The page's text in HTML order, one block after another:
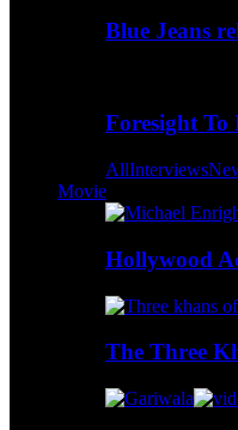
Blue Jeans
Foresight To
AllInterviews
Movie
Hollywood
The Three